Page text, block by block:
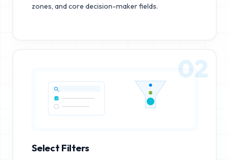
zones, and core decision-maker fields.
02
Select Filters